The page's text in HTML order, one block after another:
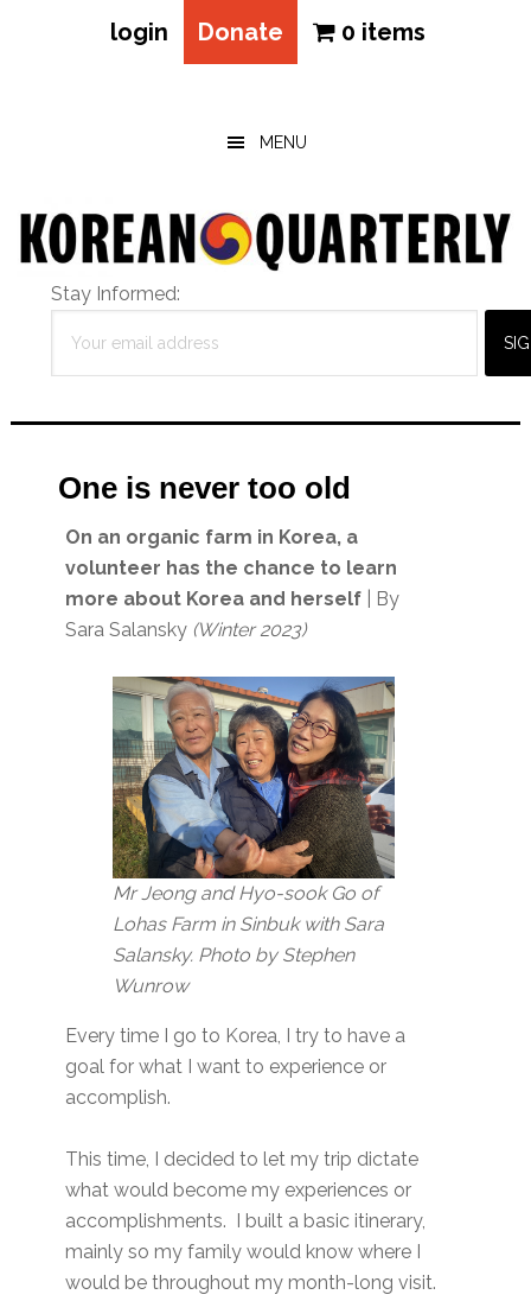
login Donate 0 items
MENU
Stay Informed:
One is never too old
On an organic farm in Korea, a
volunteer has the chance to learn
more about Korea and herself | By
Sara Salansky (Winter 2023)
Mr Jeong and Hyo-sook Go of
Lohas Farm in Sinbuk with Sara
Salansky. Photo by Stephen
Wunrow
Every time I go to Korea, I try to have a
goal for what I want to experience or
accomplish.
This time, I decided to let my trip dictate
what would become my experiences or
accomplishments. I built a basic itinerary,
mainly so my family would know where I
would be throughout my month-long visit.